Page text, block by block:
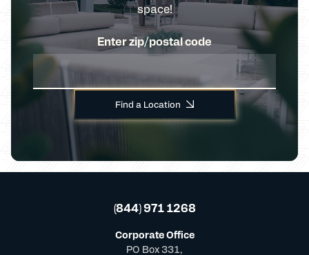
space!
Enter zip/postal code
Find a Location
(844) 971 1268
Corporate Office
PO Box 331,